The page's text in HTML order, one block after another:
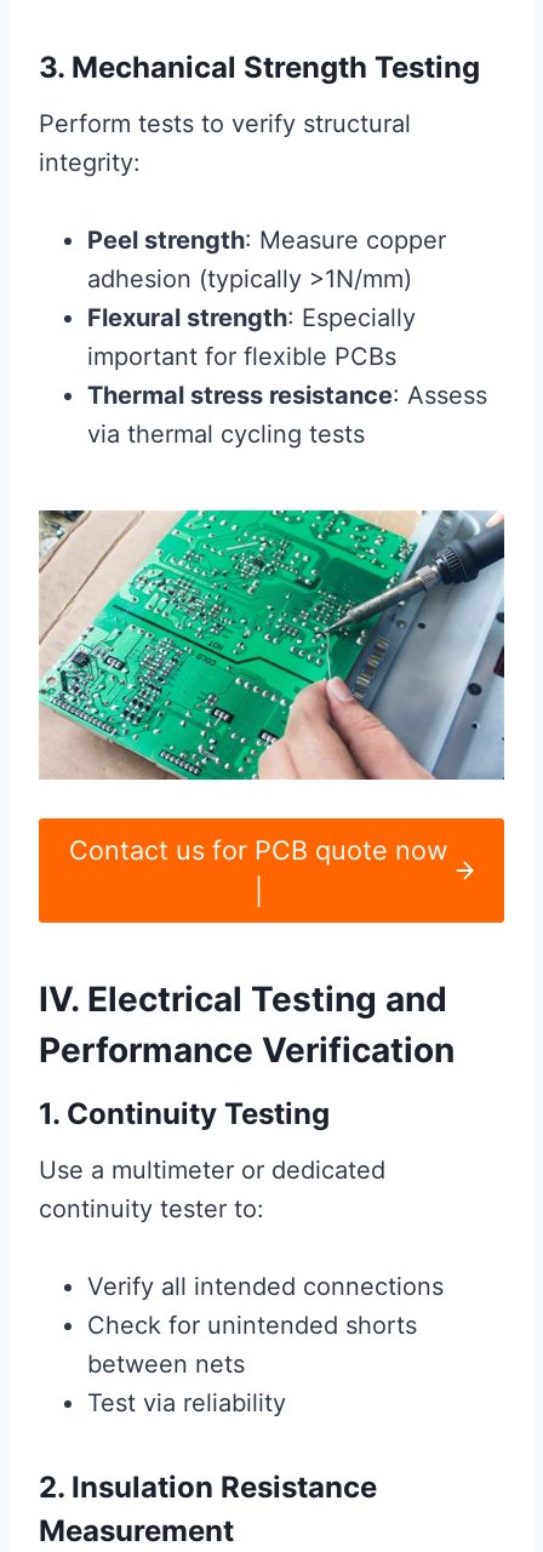
3. Mechanical Strength Testing
Perform tests to verify structural
integrity:
Peel strength: Measure copper
adhesion (typically >1N/mm)
Flexural strength: Especially
important for flexible PCBs
Thermal stress resistance: Assess
via thermal cycling tests
Contact us for PCB quote now
IV. Electrical Testing and
Performance Verification
1. Continuity Testing
Use a multimeter or dedicated
continuity tester to:
Verify all intended connections
Check for unintended shorts
between nets
Test via reliability
2. Insulation Resistance
Measurement